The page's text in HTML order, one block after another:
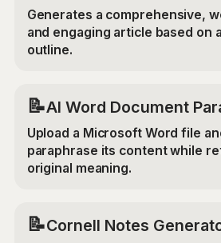
Generates a comprehensive,
and engaging article based on
outline.
📝AI Word Document
Upload a Microsoft Word file
paraphrase its content while
original meaning.
📝Cornell Notes